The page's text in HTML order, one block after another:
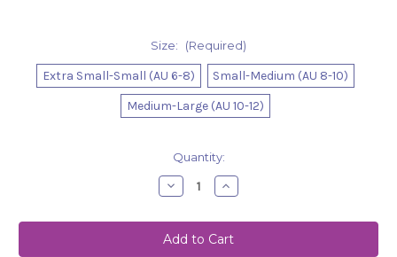
Size: (Required)
Extra Small-Small (AU 6-8)
Small-Medium (AU 8-10)
Medium-Large (AU 10-12)
Quantity:
Decrease
Quantity
Bodysuit
Amelia
Tropical
Increase
Quantity
Bodysuit
Amelia
Tropical